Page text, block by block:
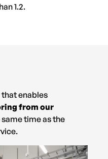
1.2.
enables
from our
time as the